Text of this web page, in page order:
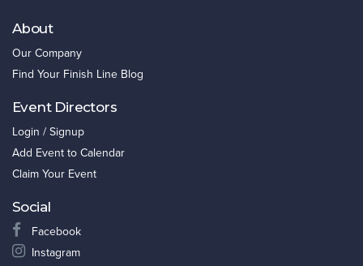
About
Our Company
Find Your Finish Line Blog
Event Directors
Login / Signup
Add Event to Calendar
Claim Your Event
Social
Facebook
Instagram